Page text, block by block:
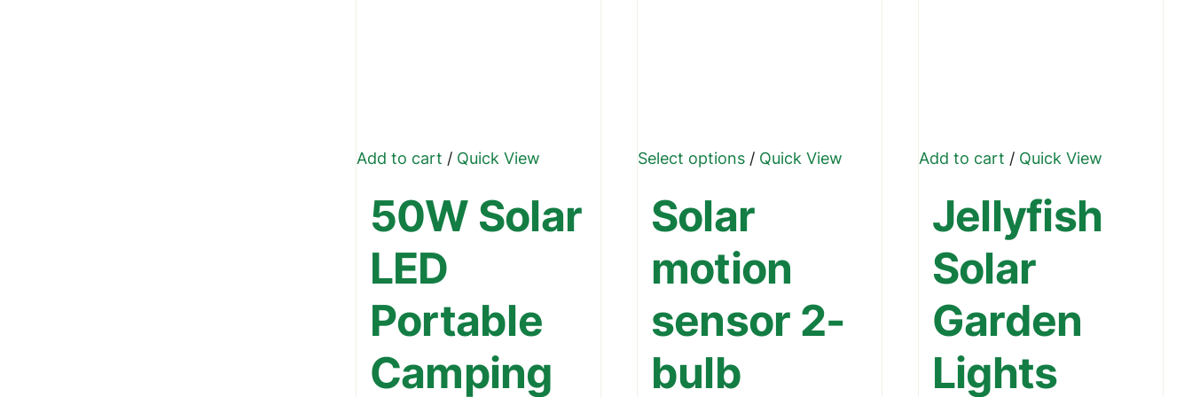
Add to cart / Quick View
50W Solar
LED
Portable
Camping
Select options This
has
variants.
The
options
/ Quick View
Solar
motion
sensor 2-
bulb
Add to cart / Quick View
Jellyfish
Solar
Garden
Lights